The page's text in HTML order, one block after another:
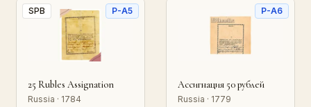
SPB P-A5
25 Rubles Assignation
Russia · 1784
P-A6
Ассигнация 50 рублей
Russia · 1779